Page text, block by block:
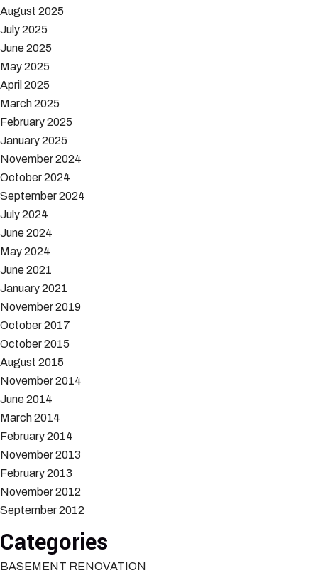
August 2025
July 2025
June 2025
May 2025
April 2025
March 2025
February 2025
January 2025
November 2024
October 2024
September 2024
July 2024
June 2024
May 2024
June 2021
January 2021
November 2019
October 2017
October 2015
August 2015
November 2014
June 2014
March 2014
February 2014
November 2013
February 2013
November 2012
September 2012
Categories
BASEMENT RENOVATION